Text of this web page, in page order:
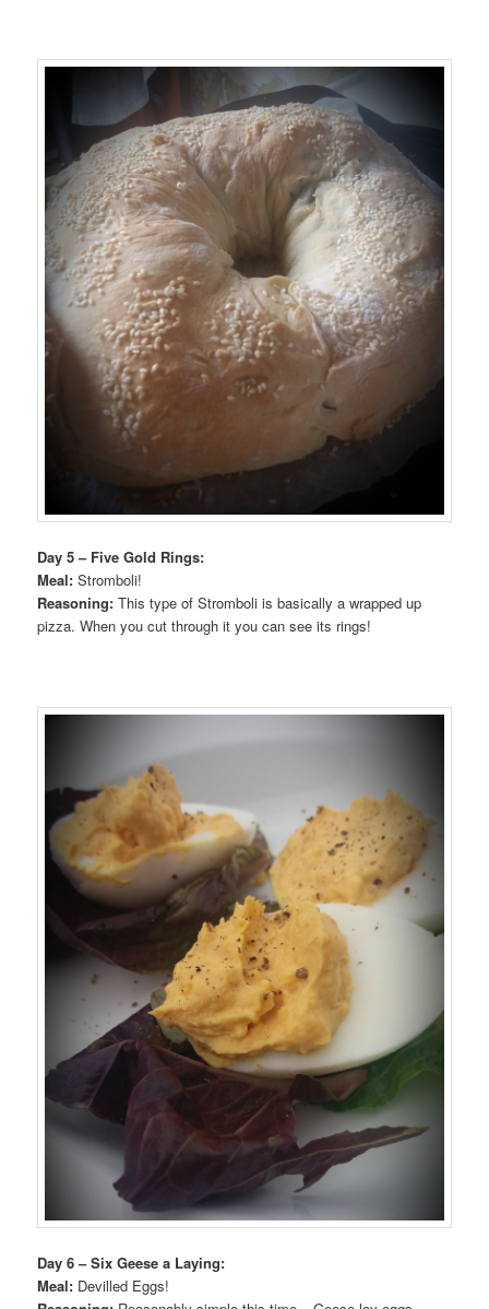
Day 5 – Five Gold Rings:
Meal: Stromboli!
Reasoning: This type of Stromboli is basically a wrapped up
pizza. When you cut through it you can see its rings!
Day 6 – Six Geese a Laying:
Meal: Devilled Eggs!